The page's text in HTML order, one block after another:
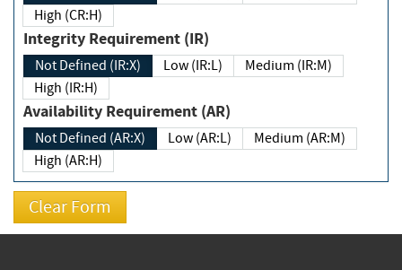
High (CR:H)
Integrity Requirement (IR)
Not Defined (IR:X) Low (IR:L)
Medium (IR:M)
High (IR:H)
Availability Requirement (AR)
Not Defined (AR:X) Low (AR:L)
Medium (AR:M)
High (AR:H)